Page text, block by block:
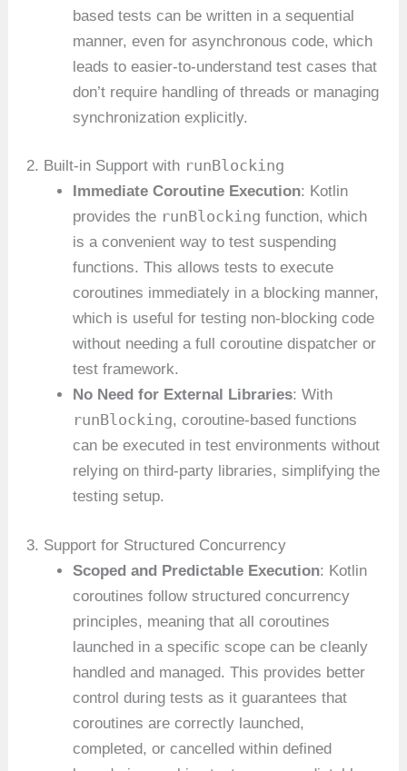
based tests can be written in a sequential
manner, even for asynchronous code, which
leads to easier-to-understand test cases that
don’t require handling of threads or managing
synchronization explicitly.
2. Built-in Support with runBlocking
Immediate Coroutine Execution: Kotlin
provides the runBlocking function, which
is a convenient way to test suspending
functions. This allows tests to execute
coroutines immediately in a blocking manner,
which is useful for testing non-blocking code
without needing a full coroutine dispatcher or
test framework.
No Need for External Libraries: With
runBlocking, coroutine-based functions
can be executed in test environments without
relying on third-party libraries, simplifying the
testing setup.
3. Support for Structured Concurrency
Scoped and Predictable Execution: Kotlin
coroutines follow structured concurrency
principles, meaning that all coroutines
launched in a specific scope can be cleanly
handled and managed. This provides better
control during tests as it guarantees that
coroutines are correctly launched,
completed, or cancelled within defined